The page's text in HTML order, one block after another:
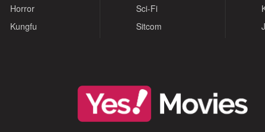
Horror
Kungfu
Sci-Fi
Sitcom